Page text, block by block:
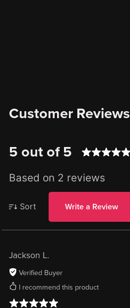
Customer Reviews
5 out of 5
Based on 2 reviews
Sort Write a Review
Jackson L.
Verified Buyer
I recommend this product